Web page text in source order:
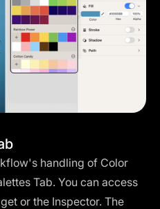
handling of Color
Tab. You can access
or the Inspector. The